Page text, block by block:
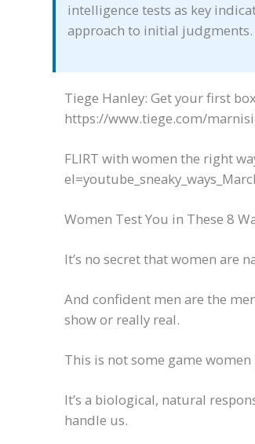
intelligence tests as key
approach to initial judgments.
Tiege Hanley: Get your first
https://www.tiege.com/
FLIRT with women the right
Women Test You in These 8
It’s no secret that women are
And confident men are the
show or really real.
This is not some game
It’s a biological, natural
handle us.